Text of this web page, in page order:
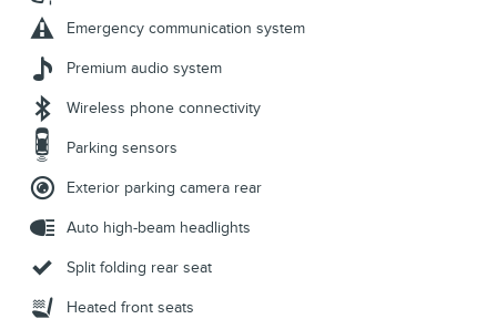
Emergency communication system
Premium audio system
Wireless phone connectivity
Parking sensors
Exterior parking camera rear
Auto high-beam headlights
Split folding rear seat
Heated front seats